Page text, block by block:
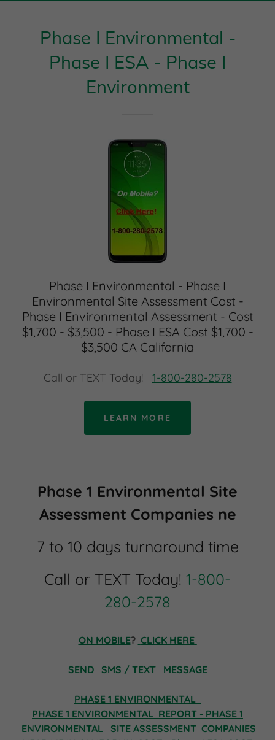
Phase I Environmental -
Phase I ESA - Phase I
Environment
Phase I Environmental - Phase I
Environmental Site Assessment Cost -
Phase I Environmental Assessment - Cost
$1,700 - $3,500 - Phase I ESA Cost $1,700 -
$3,500 CA California
Call or TEXT Today! 1-800-280-2578
LEARN MORE
Phase 1 Environmental Site
Assessment Companies ne
7 to 10 days turnaround time
Call or TEXT Today! 1-800-
280-2578
ON MOBILE? CLICK HERE
SEND SMS / TEXT MESSAGE
PHASE 1 ENVIRONMENTAL
PHASE 1 ENVIRONMENTAL REPORT - PHASE 1
ENVIRONMENTAL SITE ASSESSMENT COMPANIES